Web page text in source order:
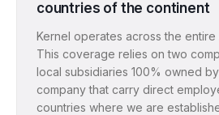
countries of the continent
Kernel operates across the entire
This coverage relies on two
local subsidiaries 100% owned
company that carry direct
countries where we are